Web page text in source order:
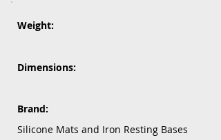
Weight:
Dimensions:
Brand:
Silicone Mats and Iron Resting Bases